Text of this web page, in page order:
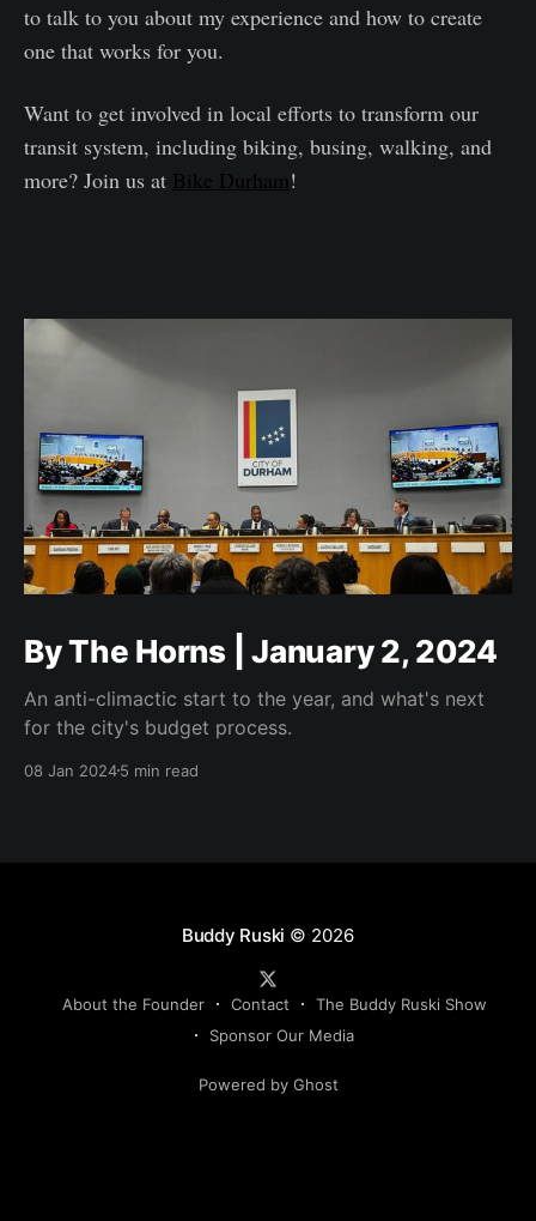
to talk to you about my experience and how to create
one that works for you.
Want to get involved in local efforts to transform our
transit system, including biking, busing, walking, and
more? Join us at Bike Durham!
By The Horns | January 2, 2024
An anti-climactic start to the year, and what's next
for the city's budget process.
08 Jan 20245 min read
Buddy Ruski © 2026
About the Founder Contact
The Buddy Ruski Show
Sponsor Our Media
Powered by Ghost